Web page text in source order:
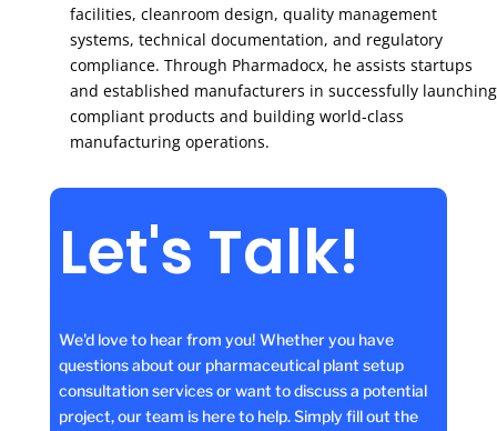
facilities, cleanroom design, quality management
systems, technical documentation, and regulatory
compliance. Through Pharmadocx, he assists startups
and established manufacturers in successfully launching
compliant products and building world-class
manufacturing operations.
Let's Talk!
We'd love to hear from you! Whether you have
questions about our pharmaceutical plant setup
consultation services or want to discuss a potential
project, our team is here to help. Simply fill out the